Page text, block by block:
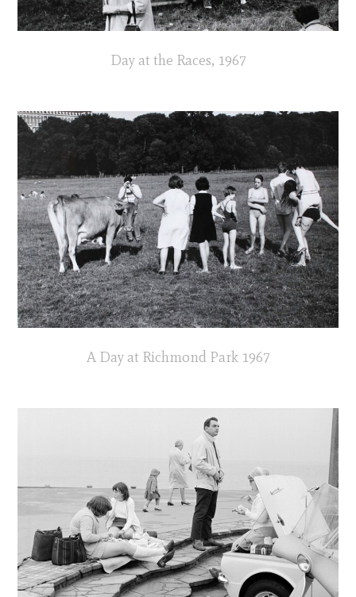
Day at the Races, 1967
A Day at Richmond Park 1967